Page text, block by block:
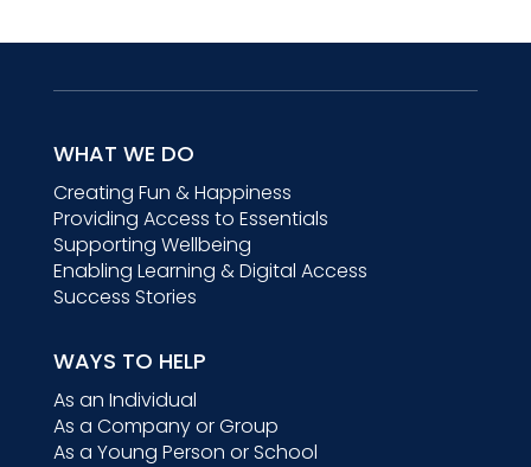
WHAT WE DO
Creating Fun & Happiness
Providing Access to Essentials
Supporting Wellbeing
Enabling Learning & Digital Access
Success Stories
WAYS TO HELP
As an Individual
As a Company or Group
As a Young Person or School